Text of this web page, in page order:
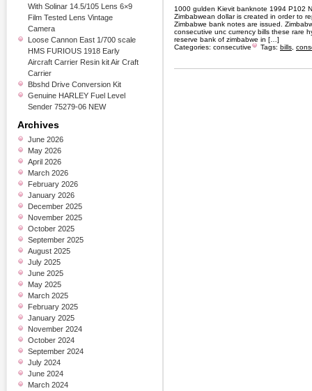
1000 gulden Kievit banknote 1994 P102
Zimbabwean dollar is created in order to
Zimbabwe bank notes are issued.
consecutive unc currency bills these rare
reserve bank of zimbabwe in […]
Categories: consecutive Tags: bills
With Solinar 14.5/105 Lens 6×9
Film Tested Lens Vintage
Camera
Loose Cannon East 1/700 scale
HMS FURIOUS 1918 Early
Aircraft Carrier Resin kit Air Craft
Carrier
Bbshd Drive Conversion Kit
Genuine HARLEY Fuel Level
Sender 75279-06 NEW
Archives
June 2026
May 2026
April 2026
March 2026
February 2026
January 2026
December 2025
November 2025
October 2025
September 2025
August 2025
July 2025
June 2025
May 2025
March 2025
February 2025
January 2025
November 2024
October 2024
September 2024
July 2024
June 2024
March 2024